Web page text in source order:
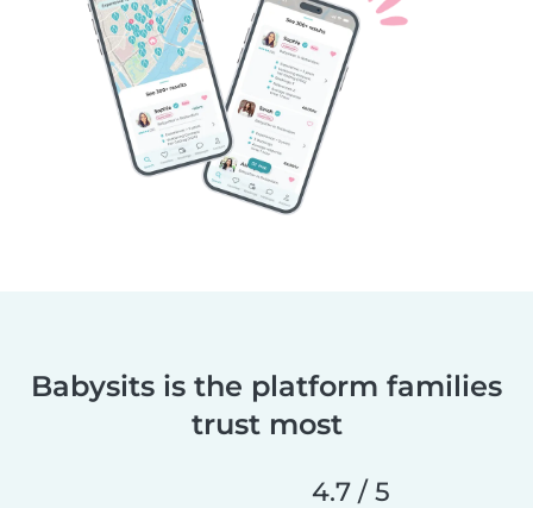
Babysits is the platform families
trust most
4.7 / 5